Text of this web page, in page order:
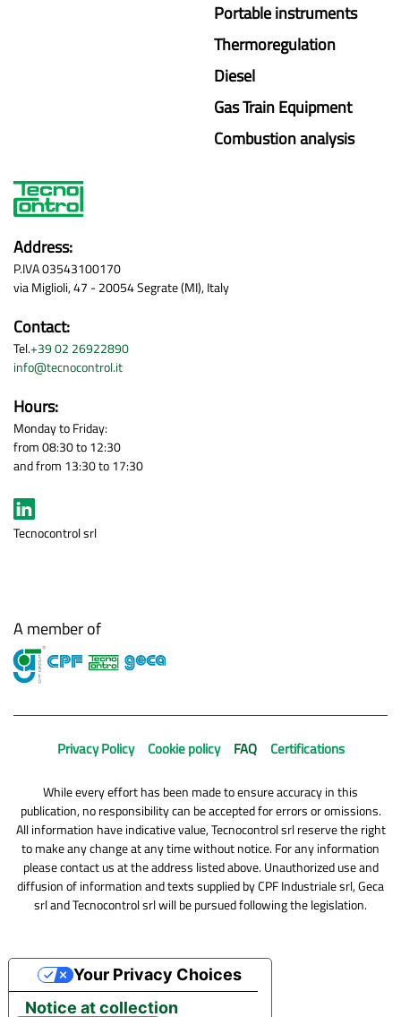
Address:
P.IVA 03543100170
via Miglioli, 47 - 20054 Segrate (MI), Italy
Contact:
Tel.+39 02 26922890
info@tecnocontrol.it
Hours:
Monday to Friday:
from 08:30 to 12:30
and from 13:30 to 17:30
Tecnocontrol srl
Portable instruments
Thermoregulation
Diesel
Gas Train Equipment
Combustion analysis
A member of
Privacy Policy Cookie policy FAQ Certifications
While every effort has been made to ensure accuracy in this
publication, no responsibility can be accepted for errors or omissions.
All information have indicative value, Tecnocontrol srl reserve the right
to make any change at any time without notice. For any information
please contact us at the address listed above. Unauthorized use and
diffusion of information and texts supplied by CPF Industriale srl, Geca
srl and Tecnocontrol srl will be pursued following the legislation.
Notice at collection
Your Privacy Choices